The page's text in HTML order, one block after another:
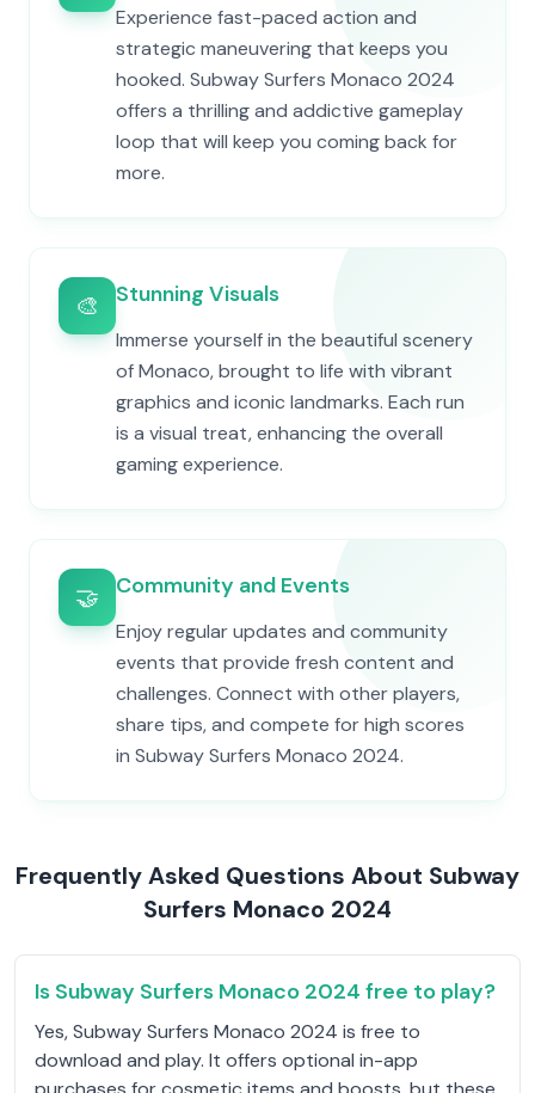
Experience fast-paced action and
strategic maneuvering that keeps you
hooked. Subway Surfers Monaco 2024
offers a thrilling and addictive gameplay
loop that will keep you coming back for
more.
🎨 Stunning Visuals
Immerse yourself in the beautiful scenery
of Monaco, brought to life with vibrant
graphics and iconic landmarks. Each run
is a visual treat, enhancing the overall
gaming experience.
🤝 Community and Events
Enjoy regular updates and community
events that provide fresh content and
challenges. Connect with other players,
share tips, and compete for high scores
in Subway Surfers Monaco 2024.
Frequently Asked Questions About Subway
Surfers Monaco 2024
Is Subway Surfers Monaco 2024 free to play?
Yes, Subway Surfers Monaco 2024 is free to
download and play. It offers optional in-app